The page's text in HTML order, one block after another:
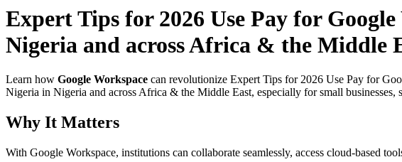
Expert Tips for 2026 Use Pay for
Nigeria and across Africa & the Middle
Learn how Google Workspace can revolutionize Expert Tips for 2026 Use Pay for
Nigeria in Nigeria and across Africa & the Middle East, especially for small
Why It Matters
With Google Workspace, institutions can collaborate seamlessly, access cloud-based